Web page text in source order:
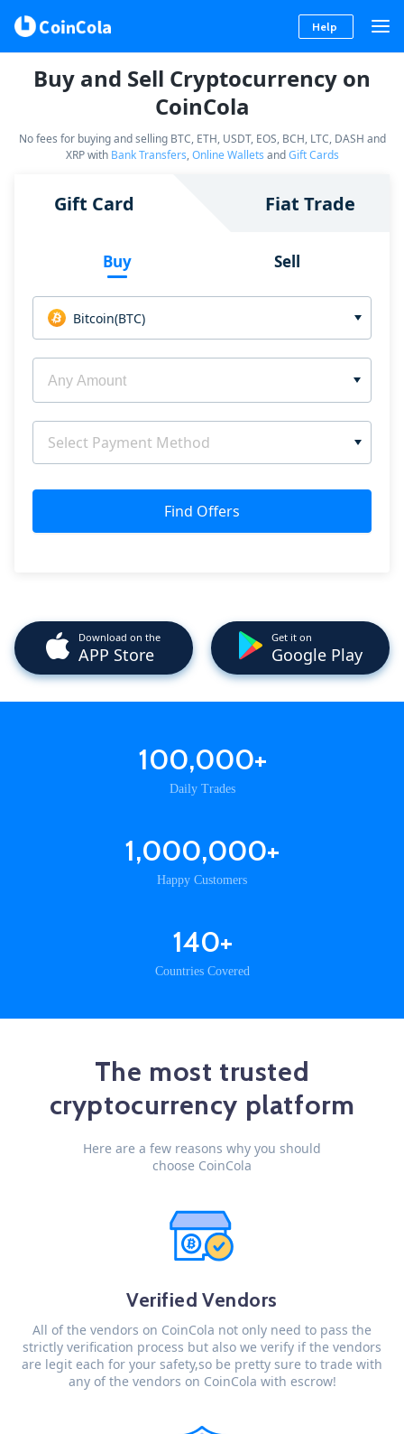
Help
Buy and Sell Cryptocurrency on
CoinCola
No fees for buying and selling BTC, ETH, USDT, EOS, BCH, LTC, DASH and
XRP with Bank Transfers,Online Wallets andGift Cards
Gift Card Fiat Trade
Buy Sell
Bitcoin(BTC)
Select Payment Method
Find Offers
Download on the
APP Store
Get it on
Google Play
100,000+
Daily Trades
1,000,000+
Happy Customers
140+
Countries Covered
The most trusted
cryptocurrency platform
Here are a few reasons why you should
choose CoinCola
Verified Vendors
All of the vendors on CoinCola not only need to pass the
strictly verification process but also we verify if the vendors
are legit each for your safety,so be pretty sure to trade with
any of the vendors on CoinCola with escrow!